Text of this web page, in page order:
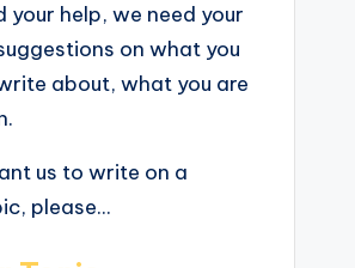
your help, we need your
on what you
about, what you are
us to write on a
please...